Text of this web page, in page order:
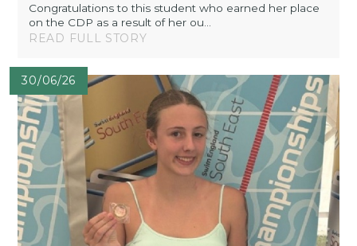
Congratulations to this student who earned her place
on the CDP as a result of her ou...
READ FULL STORY
30/06/26